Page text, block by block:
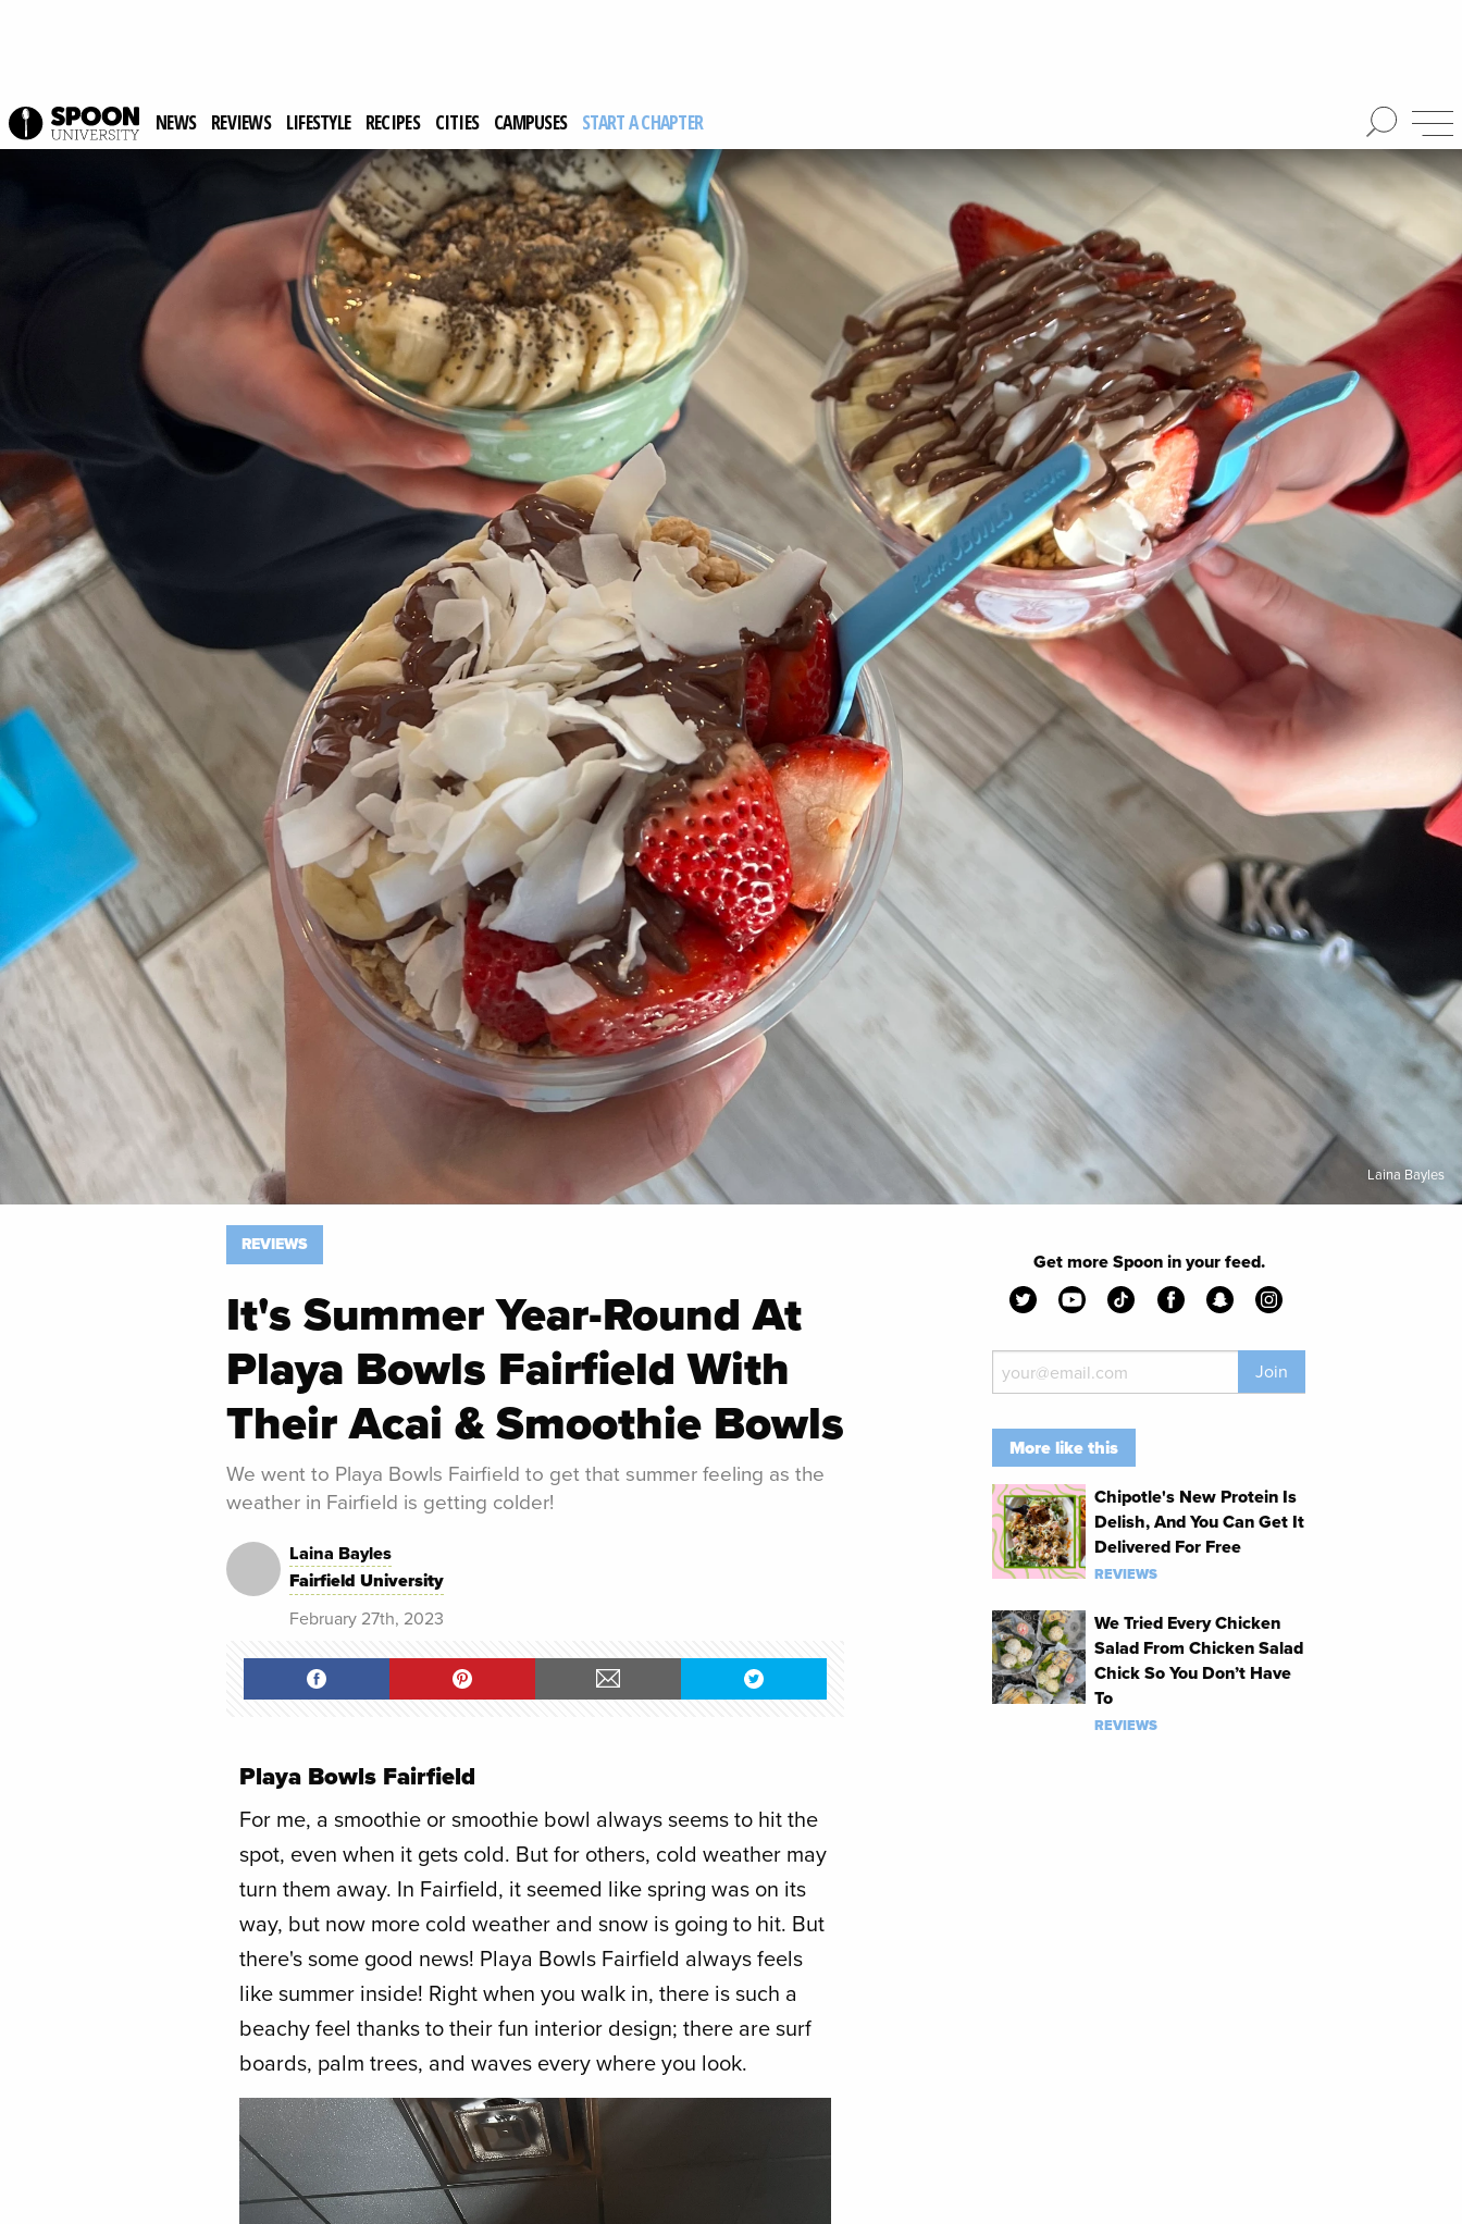
NEWS REVIEWS LIFESTYLE RECIPES CITIES CAMPUSES START A CHAPTER
Laina Bayles
REVIEWS
It's Summer Year-Round At
Playa Bowls Fairfield With
Their Acai & Smoothie Bowls
We went to Playa Bowls Fairfield to get that summer feeling as the
weather in Fairfield is getting colder!
Laina Bayles
Fairfield University
February 27th, 2023
Playa Bowls Fairfield
For me, a smoothie or smoothie bowl always seems to hit the
spot, even when it gets cold. But for others, cold weather may
turn them away. In Fairfield, it seemed like spring was on its
way, but now more cold weather and snow is going to hit. But
there's some good news! Playa Bowls Fairfield always feels
like summer inside! Right when you walk in, there is such a
beachy feel thanks to their fun interior design; there are surf
boards, palm trees, and waves every where you look.
Get more Spoon in your feed.
Join
More like this
Chipotle's New Protein Is
Delish, And You Can Get It
Delivered For Free
REVIEWS
We Tried Every Chicken
Salad From Chicken Salad
Chick So You Don’t Have
To
REVIEWS